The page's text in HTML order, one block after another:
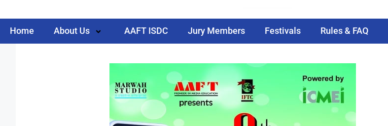
Home About Us AAFT ISDC Jury Members Festivals Rules & FAQ